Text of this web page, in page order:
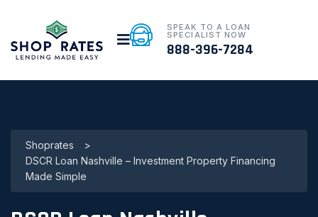
SPEAK TO A LOAN
SPECIALIST NOW
888-396-7284
Shoprates
>
DSCR Loan Nashville – Investment Property Financing
Made Simple